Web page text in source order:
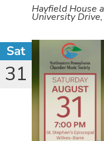
Hayfield House
University
Sat
31